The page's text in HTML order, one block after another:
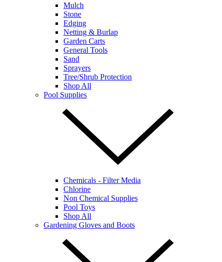
Mulch
Stone
Edging
Netting & Burlap
Garden Carts
General Tools
Sand
Sprayers
Tree/Shrub Protection
Shop All
Pool Supplies
Chemicals - Filter Media
Chlorine
Non Chemical Supplies
Pool Toys
Shop All
Gardening Gloves and Boots